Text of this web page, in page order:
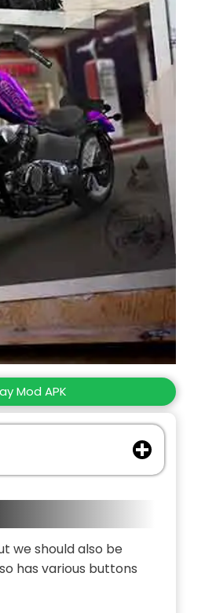
Mod APK
we should also be
has various buttons